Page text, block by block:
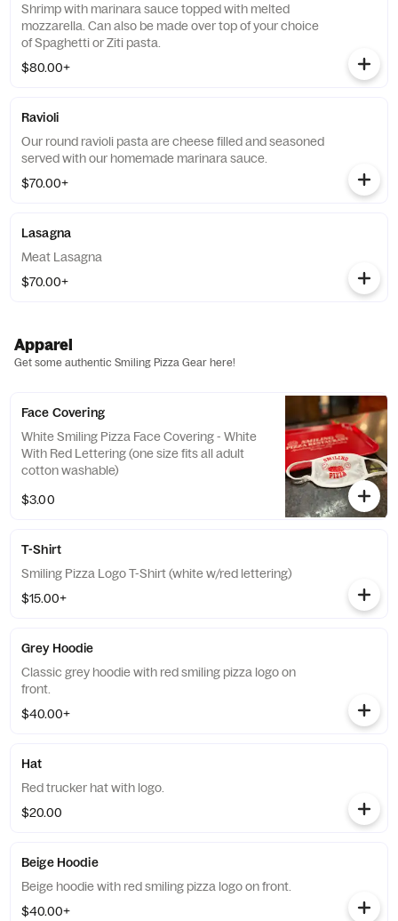
Shrimp with marinara sauce topped with melted
mozzarella. Can also be made over top of your choice
of Spaghetti or Ziti pasta.
$80.00+
Ravioli
Our round ravioli pasta are cheese filled and seasoned
served with our homemade marinara sauce.
$70.00+
Lasagna
Meat Lasagna
$70.00+
Apparel
Get some authentic Smiling Pizza Gear here!
Face Covering
White Smiling Pizza Face Covering - White
With Red Lettering (one size fits all adult
cotton washable)
$3.00
T-Shirt
Smiling Pizza Logo T-Shirt (white w/red lettering)
$15.00+
Grey Hoodie
Classic grey hoodie with red smiling pizza logo on
front.
$40.00+
Hat
Red trucker hat with logo.
$20.00
Beige Hoodie
Beige hoodie with red smiling pizza logo on front.
$40.00+